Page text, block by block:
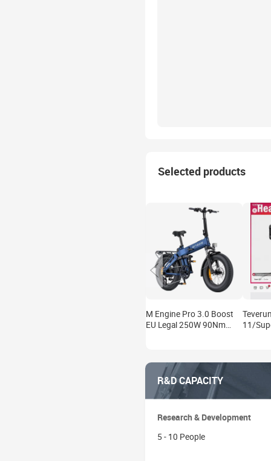
Selected products
M Engine Pro 3.0 Boost
EU Legal 250W 90Nm
11/
R&D CAPACITY
Research & Development
5 - 10 People